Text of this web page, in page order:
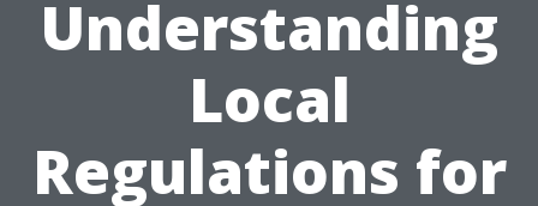
Understanding
Local
Regulations for